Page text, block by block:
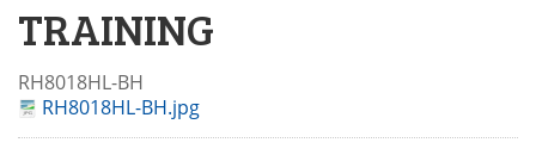
TRAINING
RH8018HL-BH
RH8018HL-BH.jpg